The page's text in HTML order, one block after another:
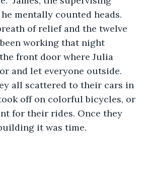
mentally counted heads.
of relief and the twelve
working that night
front door where Julia
and let everyone outside.
all scattered to their cars in
off on colorful bicycles, or
for their rides. Once they
it was time.